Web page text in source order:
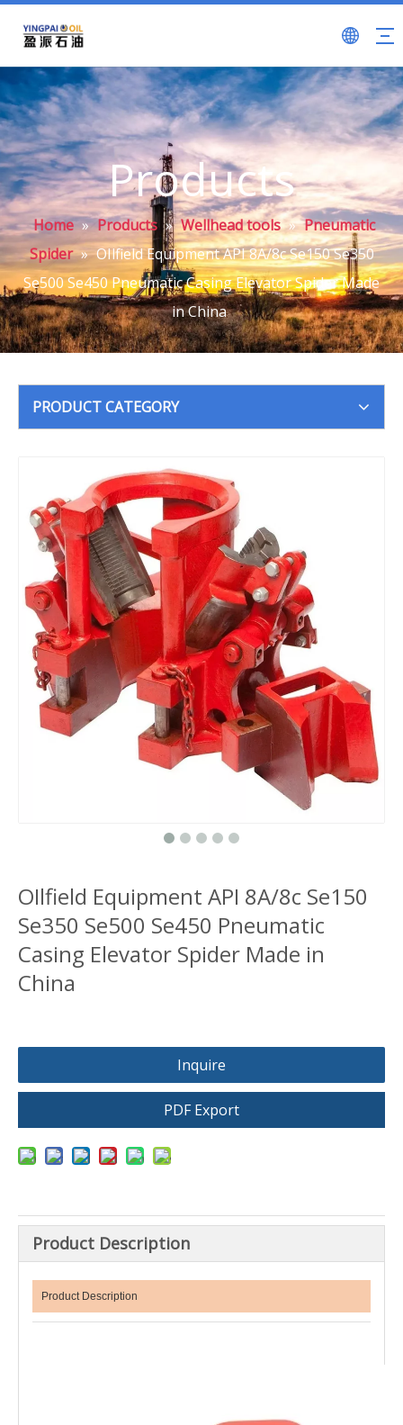
Products
Home » Products » Wellhead tools » Pneumatic
Spider » OIlfield Equipment API 8A/8c Se150 Se350
Se500 Se450 Pneumatic Casing Elevator Spider Made
in China
PRODUCT CATEGORY
OIlfield Equipment API 8A/8c Se150
Se350 Se500 Se450 Pneumatic
Casing Elevator Spider Made in
China
Inquire
PDF Export
Product Description
Product Description